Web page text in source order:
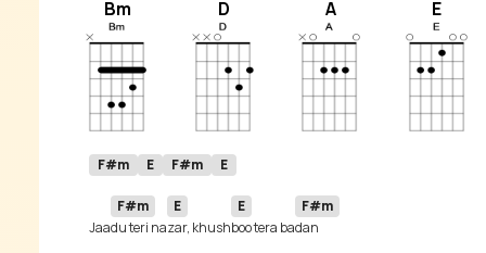
Bm D A E
F#m E F#m E
Jaa
F#m
du teri na
E
zar, khush
E
boo tera ba
F#m